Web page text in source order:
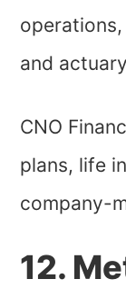
and
CNO
plans, life
company-
12.